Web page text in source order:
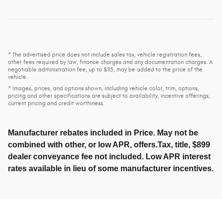
* The advertised price does not include sales tax, vehicle registration fees,
other fees required by law, finance charges and any documentation charges. A
negotiable administration fee, up to $115, may be added to the price of the
vehicle.
* Images, prices, and options shown, including vehicle color, trim, options,
pricing and other specifications are subject to availability, incentive offerings,
current pricing and credit worthiness.
Manufacturer rebates included in Price. May not be
combined with other, or low APR, offers.Tax, title, $899
dealer conveyance fee not included. Low APR interest
rates available in lieu of some manufacturer incentives.